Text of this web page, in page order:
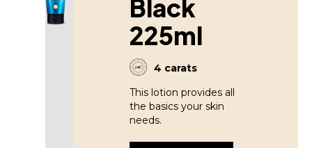
Black
225ml
4 carats
This lotion provides all
the basics your skin
needs.